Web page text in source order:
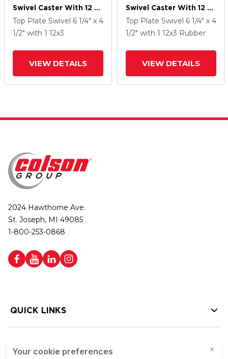
Swivel Caster With 12 X
3 Black Tread On Black
Enamel Core MR -
Top Plate Swivel 6 1/4" x 4
1/2" with 1 12x3
VIEW DETAILS
Swivel Caster With 12 X
3 Black Tread On Black
Enamel Core MR -
Top Plate Swivel 6 1/4" x 4
1/2" with 1 12x3 Rubber
VIEW DETAILS
2024 Hawthorne Ave.
St. Joseph, MI 49085
1-800-253-0868
QUICK LINKS